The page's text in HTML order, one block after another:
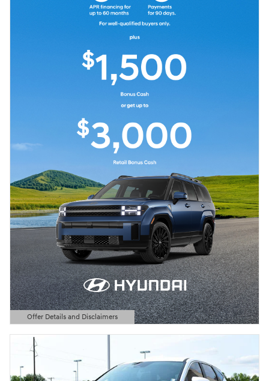
Offer Details and Disclaimers
Open Details Modal